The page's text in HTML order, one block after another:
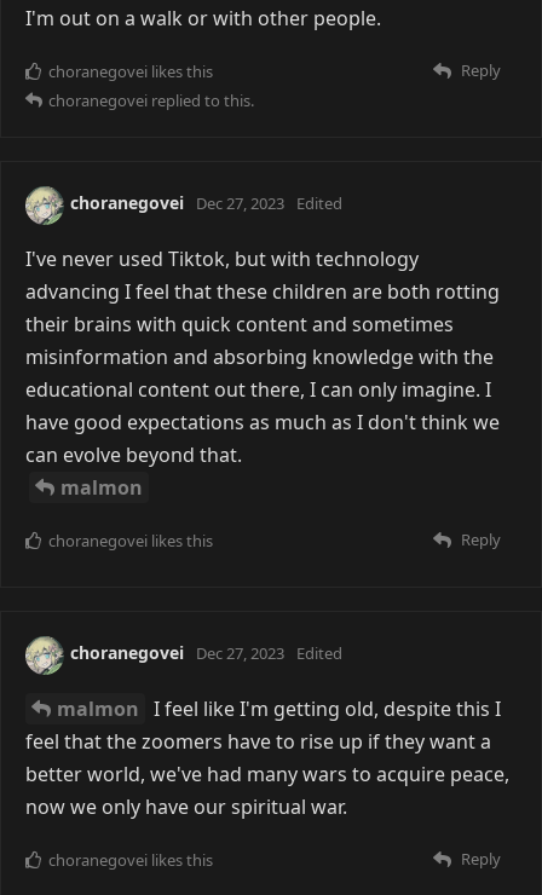
I'm out on a walk or with other people.
Reply
choranegovei likes this
choranegovei replied to this.
choranegovei Dec 27, 2023 Edited
I've never used Tiktok, but with technology
advancing I feel that these children are both rotting
their brains with quick content and sometimes
misinformation and absorbing knowledge with the
educational content out there, I can only imagine. I
have good expectations as much as I don't think we
can evolve beyond that.
malmon
Reply
choranegovei likes this
choranegovei Dec 27, 2023 Edited
malmon I feel like I'm getting old, despite this I
feel that the zoomers have to rise up if they want a
better world, we've had many wars to acquire peace,
now we only have our spiritual war.
Reply
choranegovei likes this